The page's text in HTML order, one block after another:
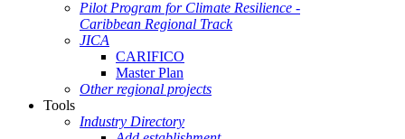
Pilot Program for Climate Resilience -
Caribbean Regional Track
JICA
CARIFICO
Master Plan
Other regional projects
Tools
Industry Directory